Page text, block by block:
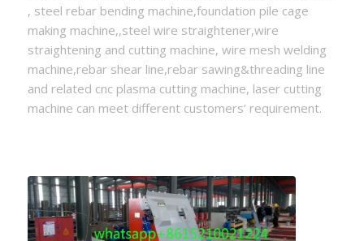
, steel rebar bending machine,foundation pile cage
making machine,,steel wire straightener,wire
straightening and cutting machine, wire mesh welding
machine,rebar shear line,rebar sawing&threading line
and related cnc plasma cutting machine, laser cutting
machine can meet different customers’ requirement.